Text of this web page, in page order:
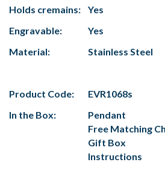
Holds cremains:
Yes
Engravable:
Yes
Material:
Stainless Steel
Product Code:
EVR1068s
In the Box:
Pendant
Free Matching
Gift Box
Instructions